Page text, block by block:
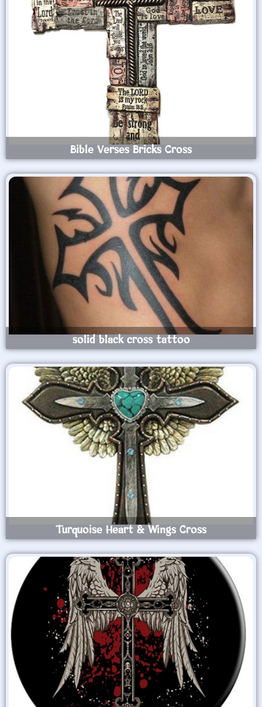
Bible Verses Bricks Cross
solid black cross tattoo
Turquoise Heart & Wings Cross